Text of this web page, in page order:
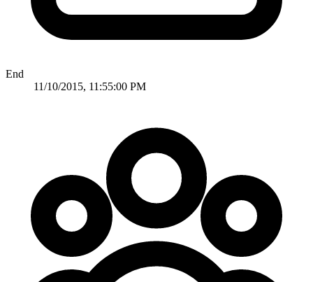
End
11/10/2015, 11:55:00 PM